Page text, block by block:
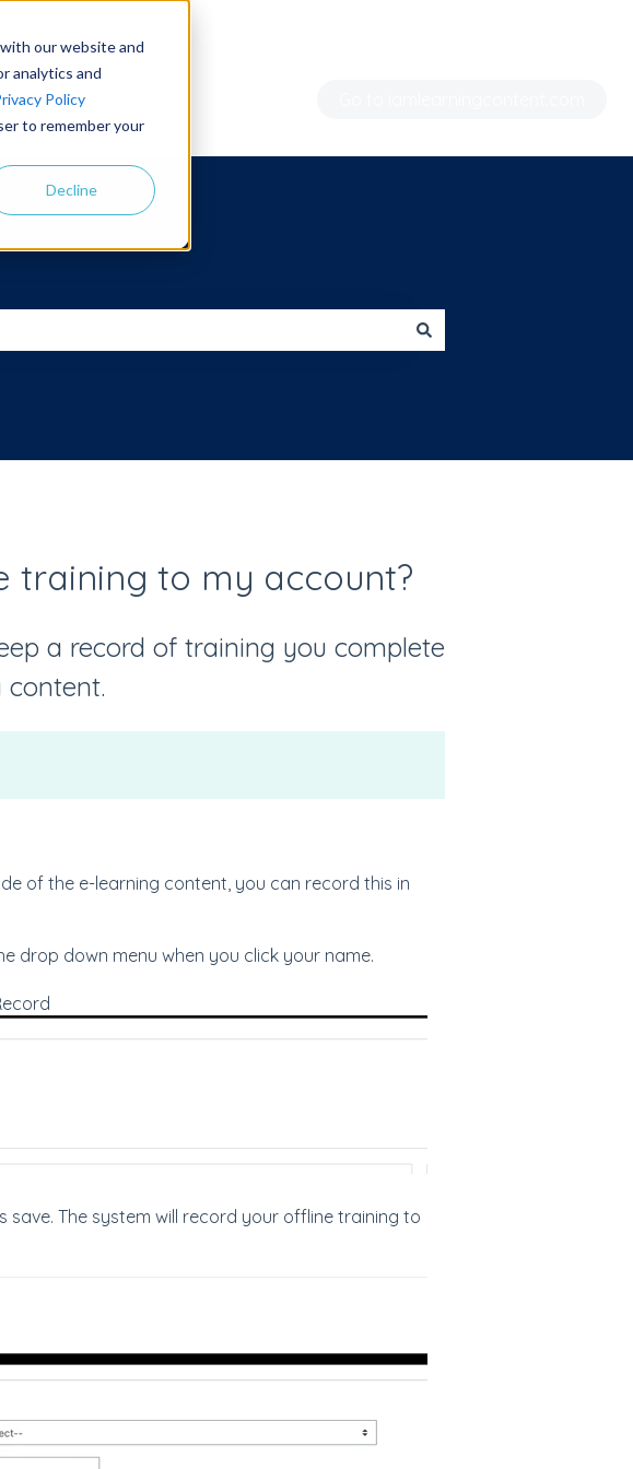
our website and
analytics and
Policy
to remember your
Decline
training to my account?
a record of training you complete
content.
of the e-learning content, you can record this in
drop down menu when you click your name.
save. The system will record your offline training to